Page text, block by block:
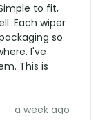
to fit,
Each wiper
so
I've
This is
a week ago